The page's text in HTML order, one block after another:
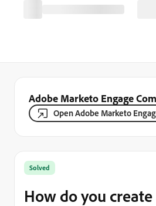
Adobe Marketo Engage
Open Adobe Marketo
Solved
How do you